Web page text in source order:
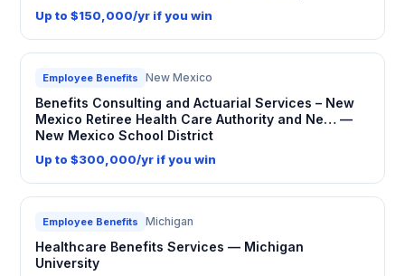
Up to $150,000/yr if you win
Employee Benefits New Mexico
Benefits Consulting and Actuarial Services – New
Mexico Retiree Health Care Authority and Ne… —
New Mexico School District
Up to $300,000/yr if you win
Employee Benefits Michigan
Healthcare Benefits Services — Michigan
University